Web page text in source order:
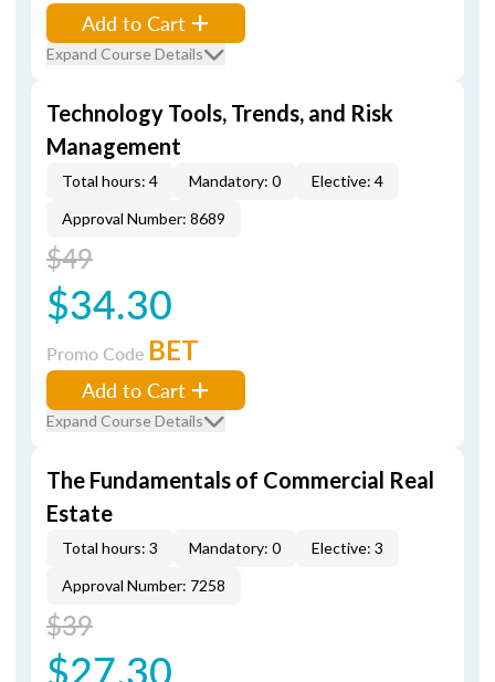
Add to Cart
Expand Course Details
Technology Tools, Trends, and Risk
Management
Total hours: 4 Mandatory: 0
Elective: 4
Approval Number: 8689
$49
$34.30
Promo Code BET
Add to Cart
Expand Course Details
The Fundamentals of Commercial Real
Estate
Total hours: 3 Mandatory: 0
Elective: 3
Approval Number: 7258
$39
$27.30